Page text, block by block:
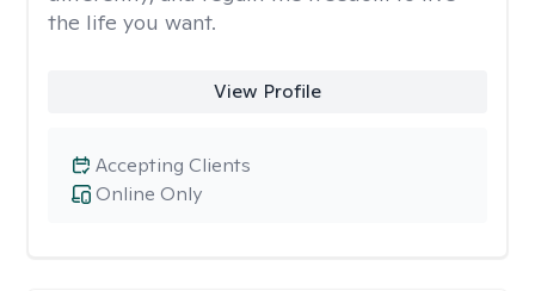
the life you want.
View Profile
Online Only
Accepting Clients